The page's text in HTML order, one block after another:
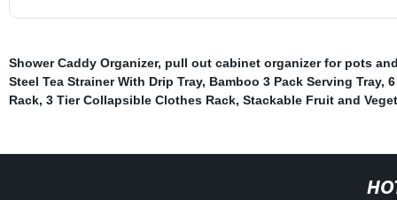
Shower Caddy Organizer, pull out cabinet organizer for pots
Steel Tea Strainer With Drip Tray, Bamboo 3 Pack Serving Tray,
Rack, 3 Tier Collapsible Clothes Rack, Stackable Fruit and